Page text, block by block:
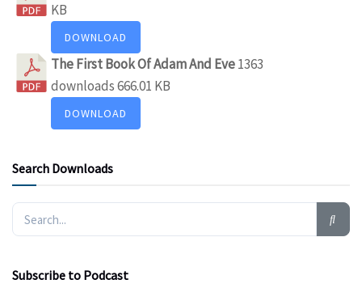
KB
DOWNLOAD
The First Book Of Adam And Eve1363
downloads666.01 KB
DOWNLOAD
Search Downloads
Subscribe to Podcast